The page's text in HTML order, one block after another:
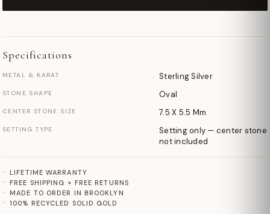
Specifications
METAL & KARAT Sterling Silver
STONE SHAPE Oval
CENTER STONE SIZE 7.5 X 5.5 Mm
SETTING TYPE
Setting only — center stone
not included
LIFETIME WARRANTY
FREE SHIPPING + FREE RETURNS
MADE TO ORDER IN BROOKLYN
100% RECYCLED SOLID GOLD